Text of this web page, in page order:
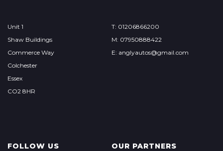
Unit 1
Shaw Buildings
Commerce Way
Colchester
Essex
CO2 8HR
T: 01206866200
M: 07950888422
E: anglyautos@gmail.com
FOLLOW US OUR PARTNERS